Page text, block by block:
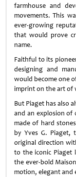
farmhouse and
movements. This
ever-growing
that would prove
name.
Faithful to its
designing and
would become one
imprint on the art of
But Piaget has also
and an explosion of
made of hard
by Yves G. Piaget,
original direction
to the iconic Piaget
the ever-bold
motion, elegant and